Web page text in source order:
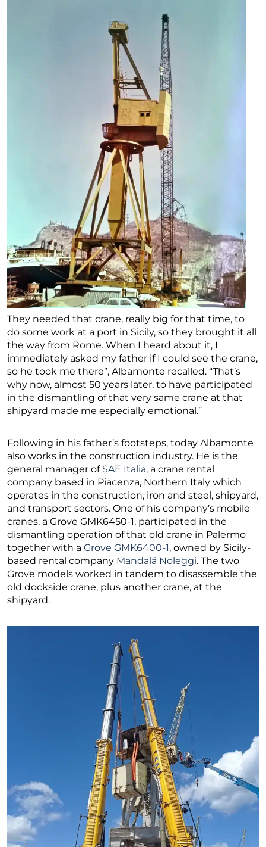
They needed that crane, really big for that time, to
do some work at a port in Sicily, so they brought it all
the way from Rome. When I heard about it, I
immediately asked my father if I could see the crane,
so he took me there”, Albamonte recalled. “That’s
why now, almost 50 years later, to have participated
in the dismantling of that very same crane at that
shipyard made me especially emotional.”
Following in his father’s footsteps, today Albamonte
also works in the construction industry. He is the
general manager of SAE Italia, a crane rental
company based in Piacenza, Northern Italy which
operates in the construction, iron and steel, shipyard,
and transport sectors. One of his company’s mobile
cranes, a Grove GMK6450-1, participated in the
dismantling operation of that old crane in Palermo
together with a Grove GMK6400-1, owned by Sicily-
based rental company Mandalá Noleggi. The two
Grove models worked in tandem to disassemble the
old dockside crane, plus another crane, at the
shipyard.